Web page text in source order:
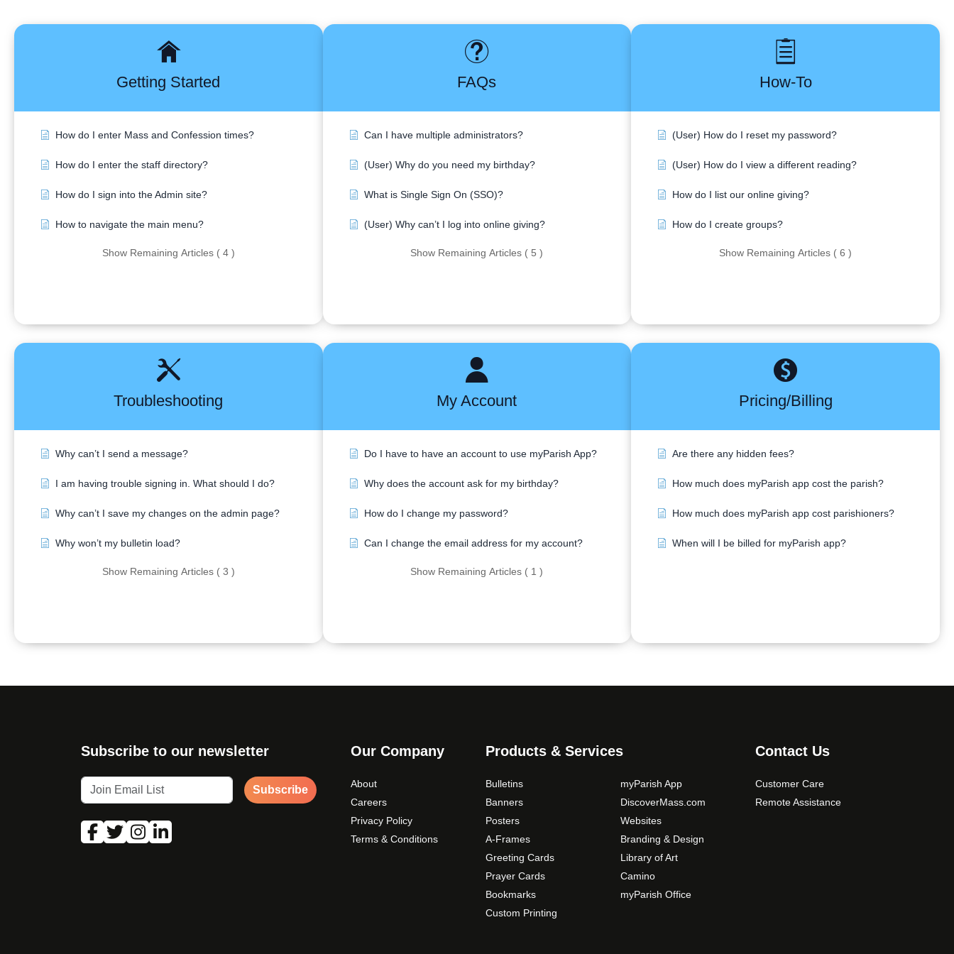
Getting Started
How do I enter Mass and Confession times?
How do I enter the staff directory?
How do I sign into the Admin site?
How to navigate the main menu?
Show Remaining Articles ( 4 )
FAQs
Can I have multiple administrators?
(User) Why do you need my birthday?
What is Single Sign On (SSO)?
(User) Why can’t I log into online giving?
Show Remaining Articles ( 5 )
How-To
(User) How do I reset my password?
(User) How do I view a different reading?
How do I list our online giving?
How do I create groups?
Show Remaining Articles ( 6 )
Troubleshooting
Why can’t I send a message?
I am having trouble signing in. What should I do?
Why can’t I save my changes on the admin page?
Why won’t my bulletin load?
Show Remaining Articles ( 3 )
My Account
Do I have to have an account to use myParish App?
Why does the account ask for my birthday?
How do I change my password?
Can I change the email address for my account?
Show Remaining Articles ( 1 )
Pricing/Billing
Are there any hidden fees?
How much does myParish app cost the parish?
How much does myParish app cost parishioners?
When will I be billed for myParish app?
Subscribe to our newsletter
Subscribe
Our Company
About
Careers
Privacy Policy
Terms & Conditions
Products & Services
Bulletins
Banners
Posters
A-Frames
Greeting Cards
Prayer Cards
Bookmarks
Custom Printing
myParish App
DiscoverMass.com
Websites
Branding & Design
Library of Art
Camino
myParish Office
Contact Us
Customer Care
Remote Assistance